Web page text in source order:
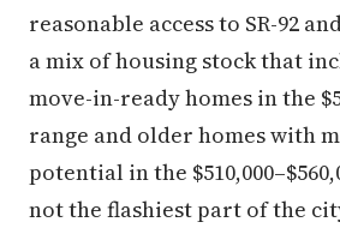
reasonable access to SR-92
a mix of housing stock that
move-in-ready homes in the
range and older homes with
potential in the
not the flashiest part of the